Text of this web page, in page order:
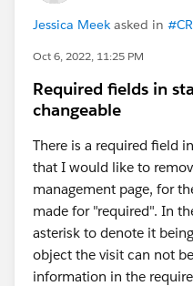
Jessica Meek asked in
Oct 6, 2022, 11:25 PM
Required fields in
changeable
There is a required field
that I would like to
management page, for
made for "required". In
asterisk to denote it
object the visit can not
information in the